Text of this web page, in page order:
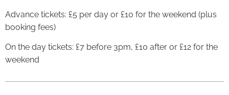
Advance tickets: £5 per day or £10 for the weekend (plus
booking fees)
On the day tickets: £7 before 3pm, £10 after or £12 for the
weekend